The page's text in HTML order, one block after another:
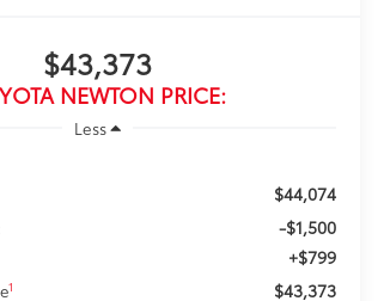
$43,373
NEWTON PRICE:
Less
$44,074
-$1,500
+$799
1 $43,373